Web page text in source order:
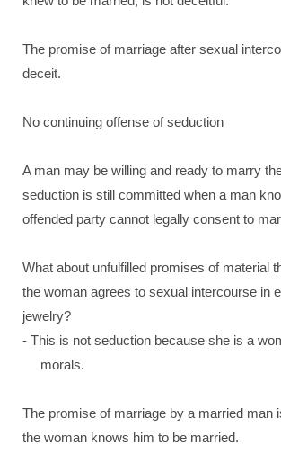
The promise of marriage after sexual
deceit.
No continuing offense of seduction
A man may be willing and ready to marry
seduction is still committed when a man
offended party cannot legally consent to
What about unfulfilled promises of material
the woman agrees to sexual intercourse in
jewelry?
- This is not seduction because she is a
morals.
The promise of marriage by a married man
the woman knows him to be married.